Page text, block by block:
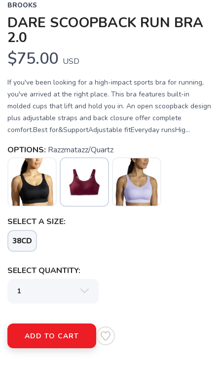
BROOKS
DARE SCOOPBACK RUN BRA
2.0
$75.00 USD
If you've been looking for a high-impact sports bra for running,
you've arrived at the right place. This bra features built-in
molded cups that lift and hold you in. An open scoopback design
plus adjustable straps and back closure offer complete
comfort.Best for&SupportAdjustable fitEveryday runsHig...
OPTIONS: Razzmatazz/Quartz
SELECT A SIZE:
38CD
SELECT QUANTITY:
ADD TO CART